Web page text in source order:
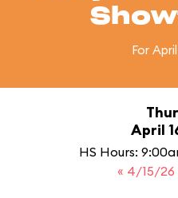
For
April
HS Hours:
« 4/15/26